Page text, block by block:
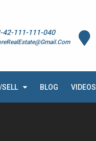
42-111-111-040
SELL BLOG VIDEOS